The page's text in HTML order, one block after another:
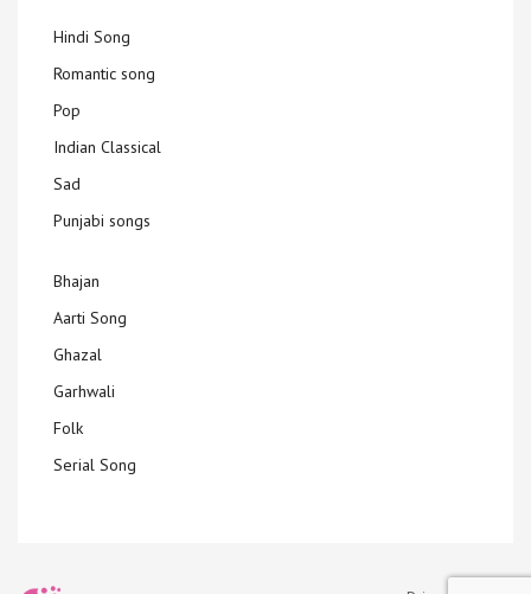
Hindi Song
Romantic song
Pop
Indian Classical
Sad
Punjabi songs
Bhajan
Aarti Song
Ghazal
Garhwali
Folk
Serial Song